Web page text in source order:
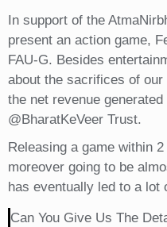
In support of the
present an action game,
FAU-G. Besides
about the sacrifices of
the net revenue
@BharatKeVeer Trust.
Releasing a game within
moreover going to be
has eventually led to a lot
Can You Give Us The